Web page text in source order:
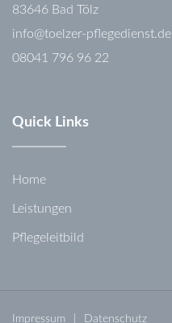
83646 Bad Tölz
info@toelzer-pflegedienst.de
08041 796 96 22
Quick Links
Home
Leistungen
Pflegeleitbild
Impressum Datenschutz